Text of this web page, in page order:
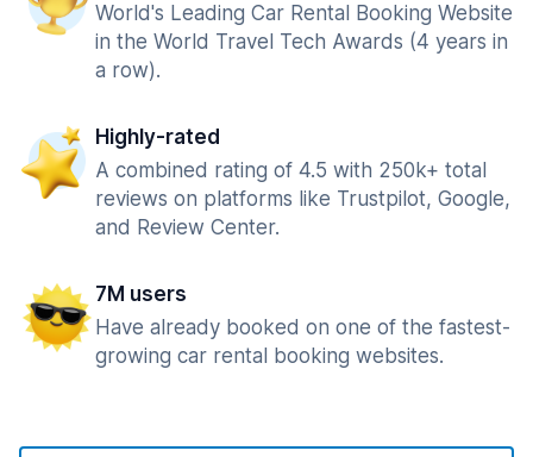
World's Leading Car Rental Booking Website
in the World Travel Tech Awards (4 years in
a row).
Highly-rated
A combined rating of 4.5 with 250k+ total
reviews on platforms like Trustpilot, Google,
and Review Center.
7M users
Have already booked on one of the fastest-
growing car rental booking websites.